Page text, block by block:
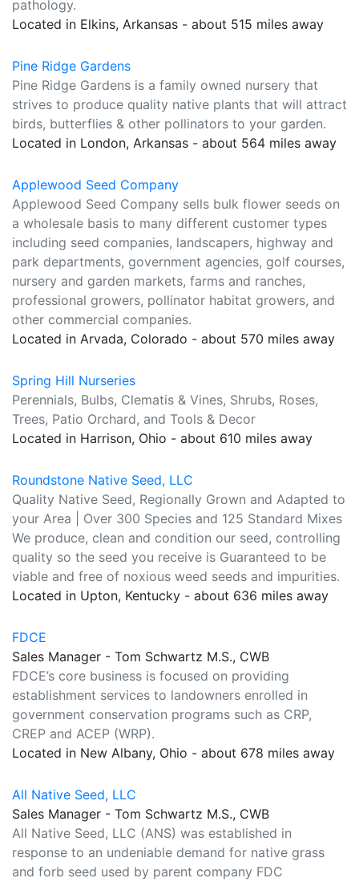
pathology.
Located in Elkins, Arkansas - about 515 miles away
Pine Ridge Gardens
Pine Ridge Gardens is a family owned nursery that
strives to produce quality native plants that will attract
birds, butterflies & other pollinators to your garden.
Located in London, Arkansas - about 564 miles away
Applewood Seed Company
Applewood Seed Company sells bulk flower seeds on
a wholesale basis to many different customer types
including seed companies, landscapers, highway and
park departments, government agencies, golf courses,
nursery and garden markets, farms and ranches,
professional growers, pollinator habitat growers, and
other commercial companies.
Located in Arvada, Colorado - about 570 miles away
Spring Hill Nurseries
Perennials, Bulbs, Clematis & Vines, Shrubs, Roses,
Trees, Patio Orchard, and Tools & Decor
Located in Harrison, Ohio - about 610 miles away
Roundstone Native Seed, LLC
Quality Native Seed, Regionally Grown and Adapted to
your Area | Over 300 Species and 125 Standard Mixes
We produce, clean and condition our seed, controlling
quality so the seed you receive is Guaranteed to be
viable and free of noxious weed seeds and impurities.
Located in Upton, Kentucky - about 636 miles away
FDCE
Sales Manager - Tom Schwartz M.S., CWB
FDCE’s core business is focused on providing
establishment services to landowners enrolled in
government conservation programs such as CRP,
CREP and ACEP (WRP).
Located in New Albany, Ohio - about 678 miles away
All Native Seed, LLC
Sales Manager - Tom Schwartz M.S., CWB
All Native Seed, LLC (ANS) was established in
response to an undeniable demand for native grass
and forb seed used by parent company FDC